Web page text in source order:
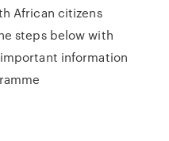
African citizens
steps below with
information